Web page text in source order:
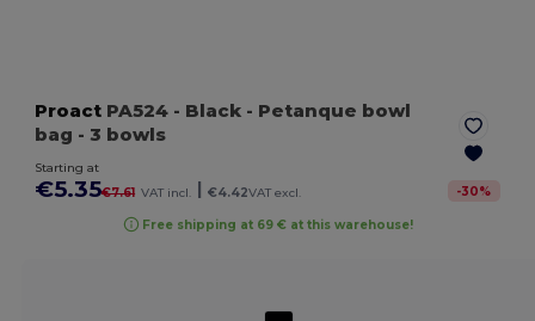
Proact PA524 - Black - Petanque bowl
bag - 3 bowls
Starting at
€5.35€7.61 VAT incl. €4.42VAT excl. -30%
Free shipping at 69 € at this warehouse!